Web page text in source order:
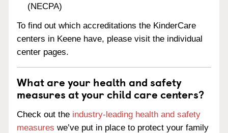
(NECPA)
To find out which accreditations the KinderCare
centers in Keene have, please visit the individual
center pages.
What are your health and safety
measures at your child care centers?
Check out the industry-leading health and safety
measures we’ve put in place to protect your family